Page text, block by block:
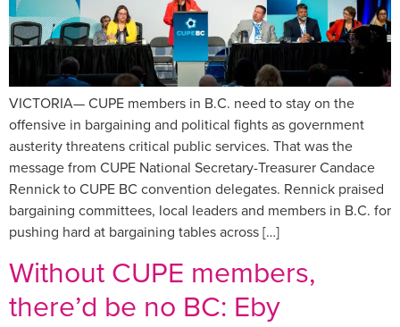
VICTORIA— CUPE members in B.C. need to stay on the
offensive in bargaining and political fights as government
austerity threatens critical public services. That was the
message from CUPE National Secretary-Treasurer Candace
Rennick to CUPE BC convention delegates. Rennick praised
bargaining committees, local leaders and members in B.C. for
pushing hard at bargaining tables across […]
Without CUPE members,
there’d be no BC: Eby